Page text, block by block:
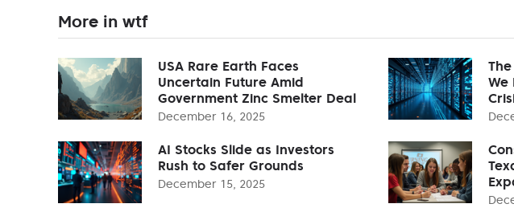
More in wtf
USA Rare Earth Faces
Uncertain Future Amid
Government Zinc Smelter Deal
December 16, 2025
We
AI Stocks Slide as Investors
Rush to Safer Grounds
December 15, 2025